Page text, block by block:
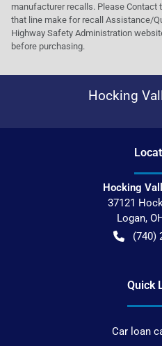
manufacturer recalls. Please Contact
that line make for recall Assistance/
Highway Safety Administration
before purchasing.
Hocking
Hocking
37121
Logan,
(740)
Quick
Car loan